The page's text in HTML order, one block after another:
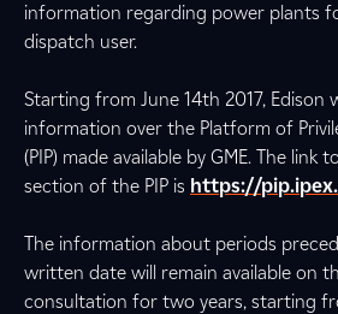
information regarding power plants
dispatch user.
Starting from June 14th 2017, Edison
information over the Platform of
(PIP) made available by GME. The link
section of the PIP is https://
The information about periods
written date will remain available on
consultation for two years, starting